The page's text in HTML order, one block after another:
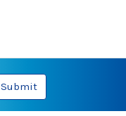
Submit